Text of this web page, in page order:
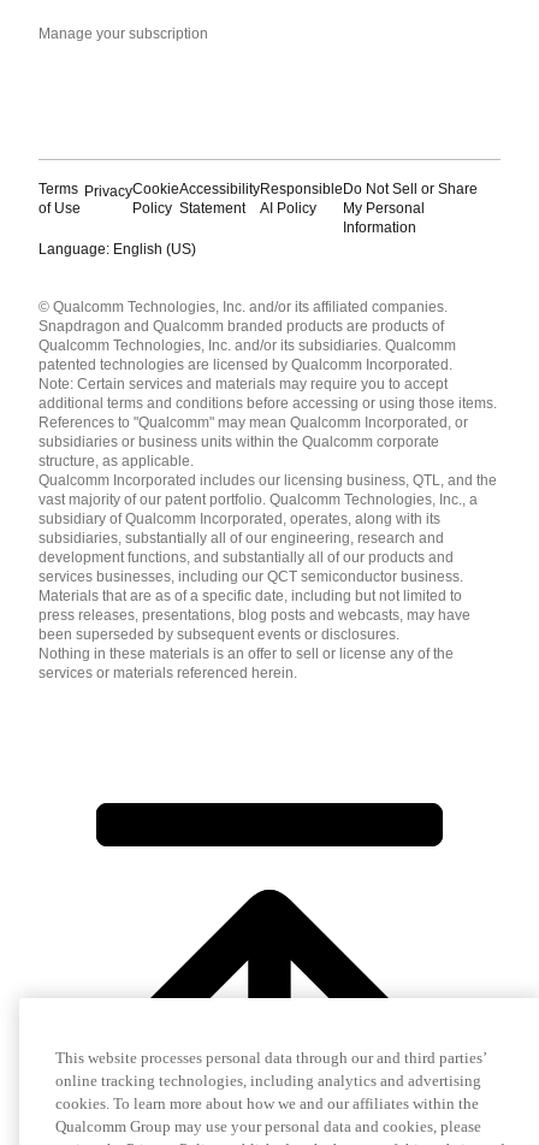
Manage your subscription
Terms
of Use
PrivacyCookie
Policy
Accessibility
Statement
Responsible
AI Policy
Do Not Sell or Share
My Personal
Information
Language: English (US)
English ( United States )
简体中文 ( China )
© Qualcomm Technologies, Inc. and/or its affiliated companies.
Snapdragon and Qualcomm branded products are products of
Qualcomm Technologies, Inc. and/or its subsidiaries. Qualcomm
patented technologies are licensed by Qualcomm Incorporated.
Note: Certain services and materials may require you to accept
additional terms and conditions before accessing or using those items.
References to "Qualcomm" may mean Qualcomm Incorporated, or
subsidiaries or business units within the Qualcomm corporate
structure, as applicable.
Qualcomm Incorporated includes our licensing business, QTL, and the
vast majority of our patent portfolio. Qualcomm Technologies, Inc., a
subsidiary of Qualcomm Incorporated, operates, along with its
subsidiaries, substantially all of our engineering, research and
development functions, and substantially all of our products and
services businesses, including our QCT semiconductor business.
Materials that are as of a specific date, including but not limited to
press releases, presentations, blog posts and webcasts, may have
been superseded by subsequent events or disclosures.
Nothing in these materials is an offer to sell or license any of the
services or materials referenced herein.
This website processes personal data through our and third parties’
online tracking technologies, including analytics and advertising
cookies. To learn more about how we and our affiliates within the
Qualcomm Group may use your personal data and cookies, please